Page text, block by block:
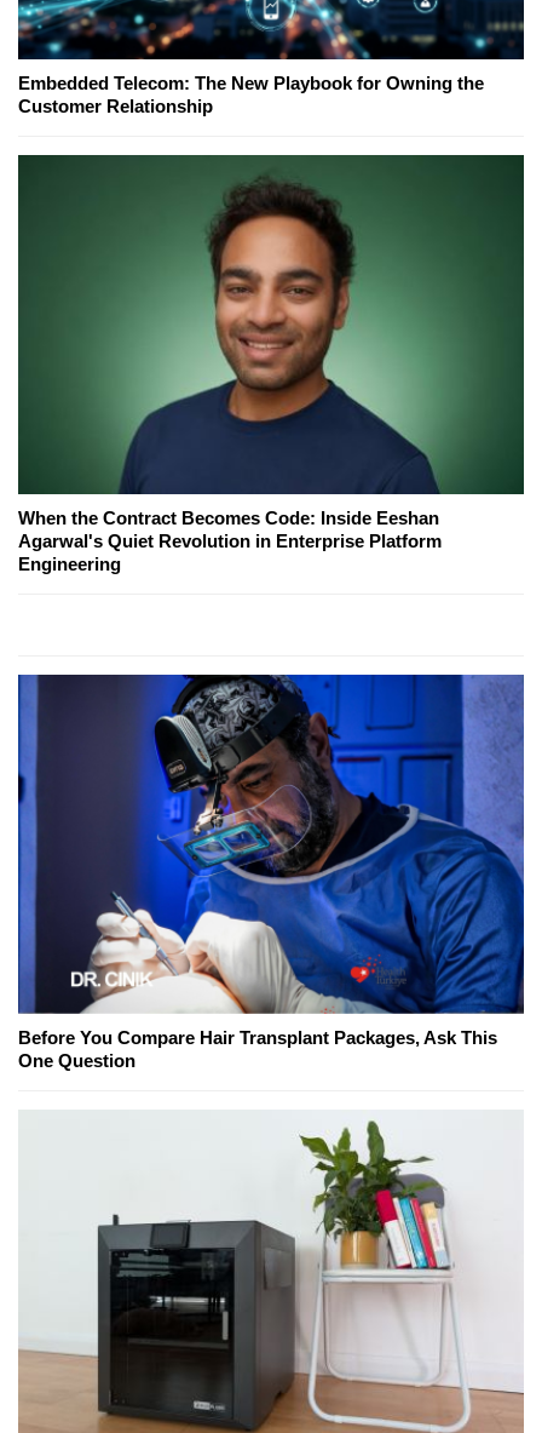
Embedded Telecom: The New Playbook for Owning the
Customer Relationship
When the Contract Becomes Code: Inside Eeshan
Agarwal's Quiet Revolution in Enterprise Platform
Engineering
Before You Compare Hair Transplant Packages, Ask This
One Question